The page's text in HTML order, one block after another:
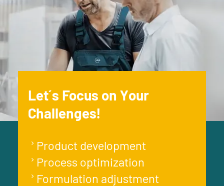
Let´s Focus on Your
Challenges!
Product development
Process optimization
Formulation adjustment